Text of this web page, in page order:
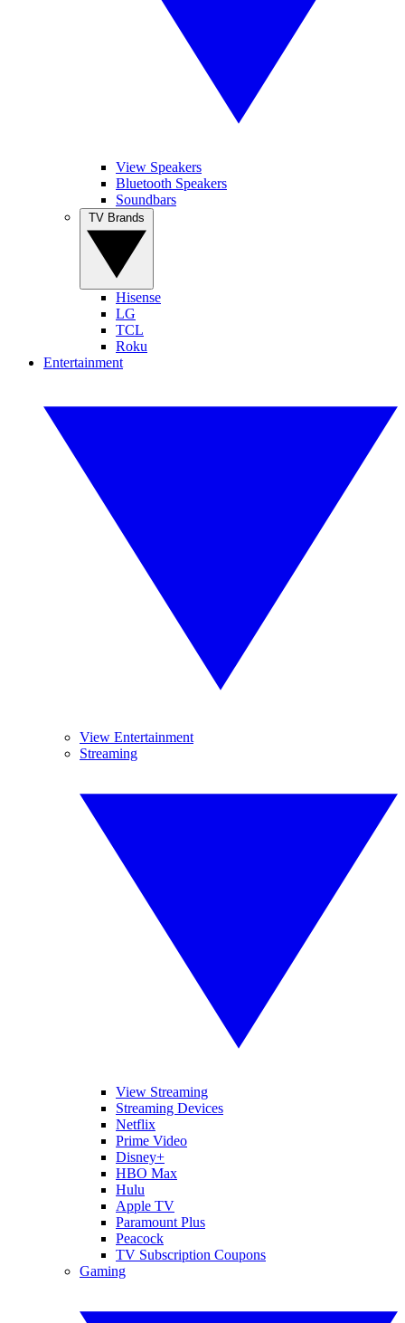
View Speakers
Bluetooth Speakers
Soundbars
Hisense
LG
TCL
Roku
Entertainment
View Entertainment
Streaming
View Streaming
Streaming Devices
Netflix
Prime Video
Disney+
HBO Max
Hulu
Apple TV
Paramount Plus
Peacock
TV Subscription Coupons
Gaming